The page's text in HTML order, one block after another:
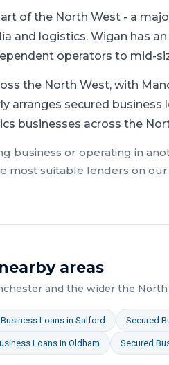
ofthe North West - a
and logistics. Wigan has
operators to mid-
the North West, with
arranges secured business
businesses across the
business or operating in
most suitable lenders on our
areas
and the wider the
Loansin Salford Secured
Loansin Oldham Secured